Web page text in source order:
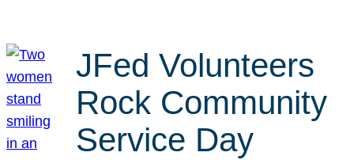
JFed Volunteers
Rock Community
Service Day